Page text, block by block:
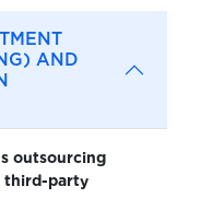
AND
outsourcing
third-party